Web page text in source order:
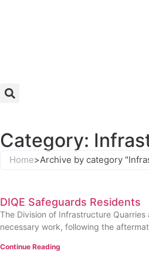
Category:
Home>Archive by category
DIQE Safeguards Residents
The Division of Infrastructure
necessary work, following the
Continue Reading